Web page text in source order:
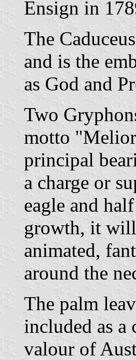
Ensign in
The
and is the
as God and
Two
motto
principal
a charge or
eagle and
growth, it
animated,
around the
The palm
included as
valour of